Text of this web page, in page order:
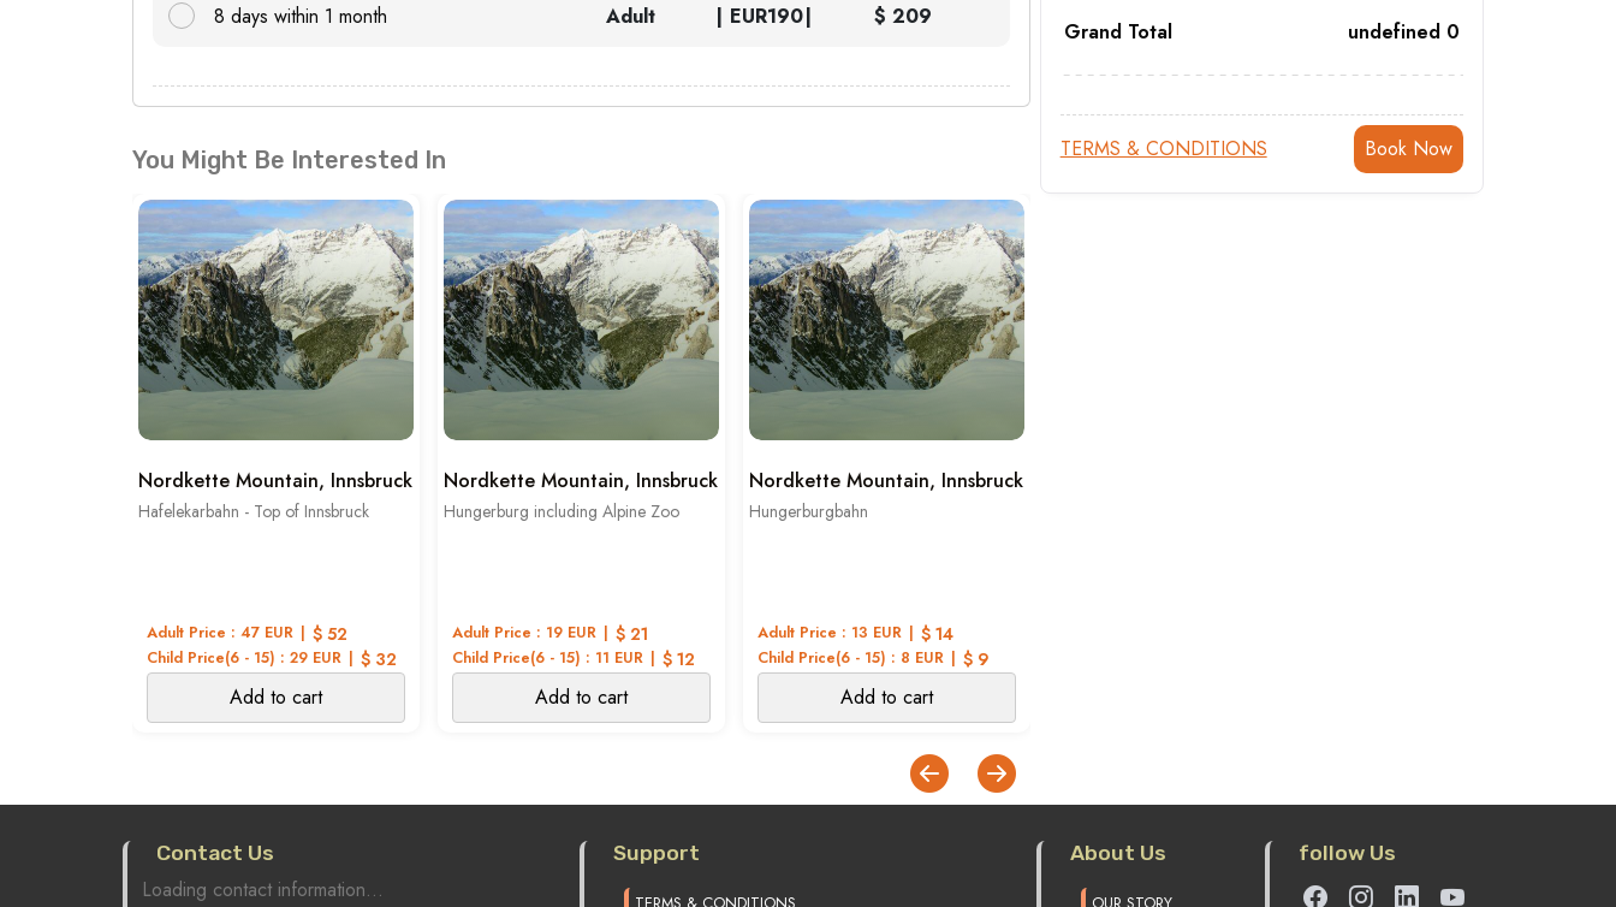
8 days within 1 month Adult EUR190 $ 209
You Might Be Interested In
Nordkette Mountain, Innsbruck
Hafelekarbahn - Top of Innsbruck
Adult Price : 47 EUR $ 52
Child Price(6 - 15) : 29 EUR $ 32
Add to cart
Nordkette Mountain, Innsbruck
Hungerburg including Alpine Zoo
Adult Price : 19 EUR $ 21
Child Price(6 - 15) : 11 EUR $ 12
Add to cart
Nordkette Mountain, Innsbruck
Hungerburgbahn
Adult Price : 13 EUR $ 14
Child Price(6 - 15) : 8 EUR $ 9
Add to cart
Grand Total undefined 0
TERMS & CONDITIONS
Contact Us
Loading contact information...
Support About Us follow Us